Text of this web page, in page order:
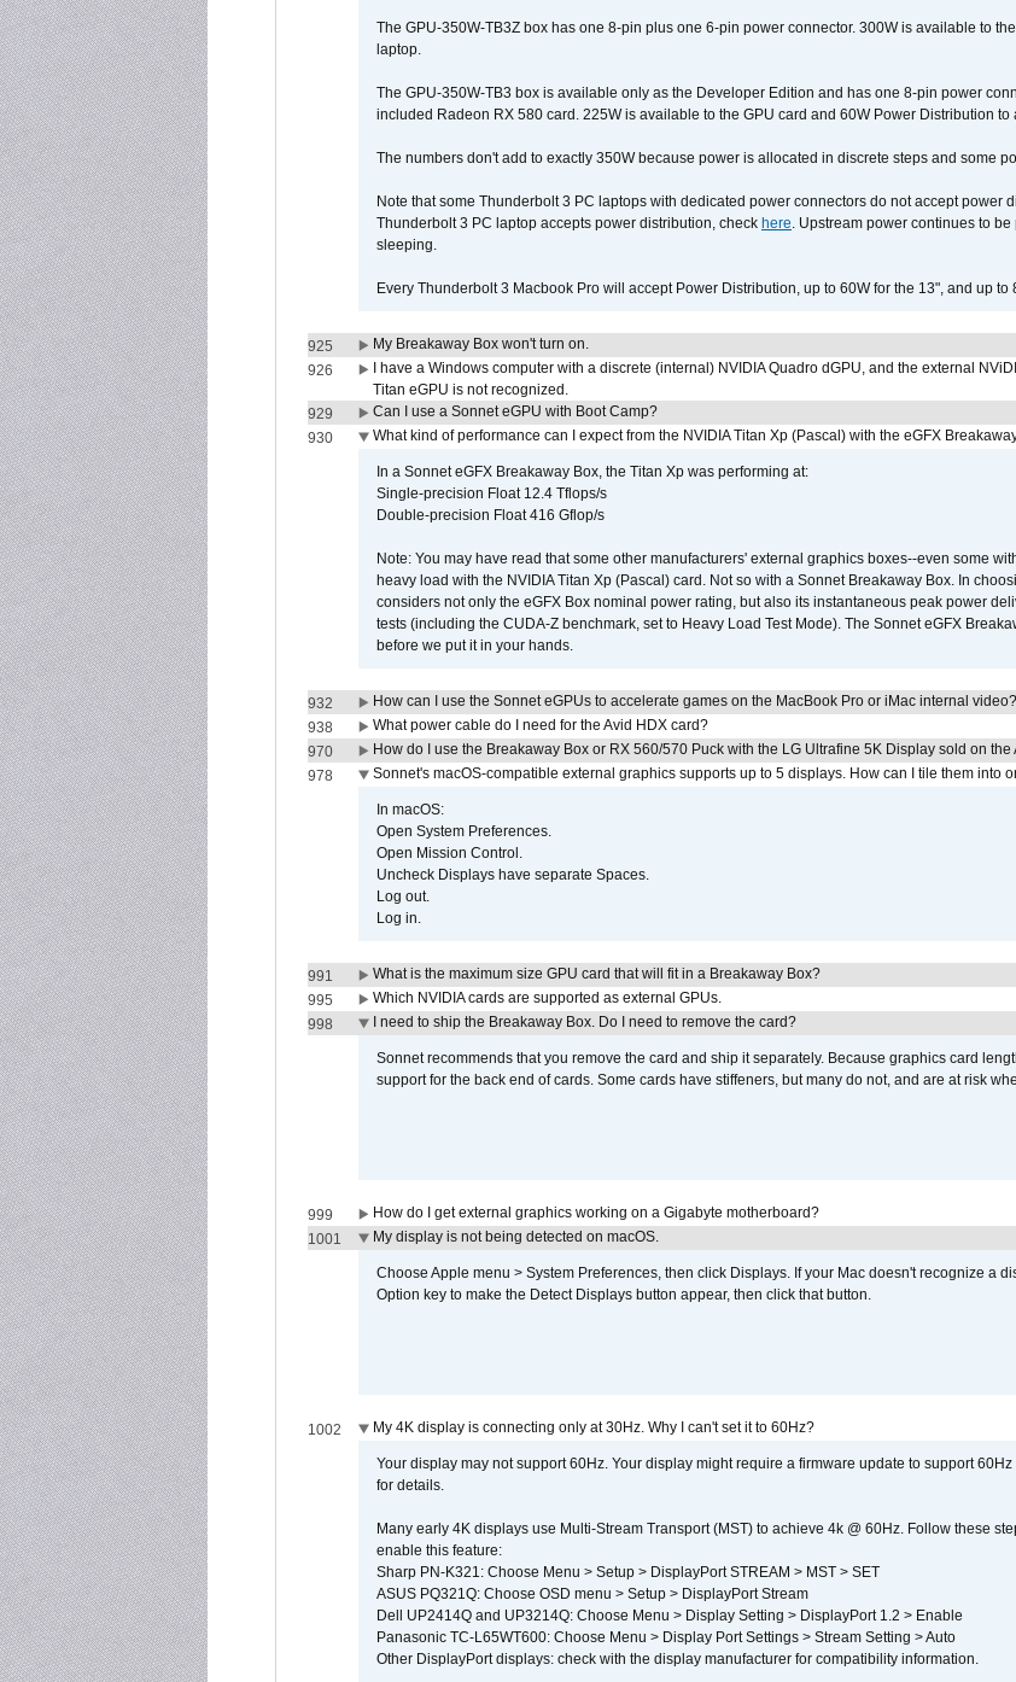
The GPU-350W-TB3Z box has one 8-pin plus one 6-pin power connector. 300W is available to
laptop.
The GPU-350W-TB3 box is available only as the Developer Edition and has one 8-pin power
included Radeon RX 580 card. 225W is available to the GPU card and 60W Power Distribution to
The numbers don't add to exactly 350W because power is allocated in discrete steps and some
Note that some Thunderbolt 3 PC laptops with dedicated power connectors do not accept power
Thunderbolt 3 PC laptop accepts power distribution, check here. Upstream power continues to
sleeping.
Every Thunderbolt 3 Macbook Pro will accept Power Distribution, up to 60W for the 13", and up to
925 My Breakaway Box won't turn on.
926
I have a Windows computer with a discrete (internal) NVIDIA Quadro dGPU, and the external
Titan eGPU is not recognized.
929 Can I use a Sonnet eGPU with Boot Camp?
930
What kind of performance can I expect from the NVIDIA Titan Xp (Pascal) with the eGFX
In a Sonnet eGFX Breakaway Box, the Titan Xp was performing at:
Single-precision Float 12.4 Tflops/s
Double-precision Float 416 Gflop/s
Note: You may have read that some other manufacturers' external graphics boxes--even some
heavy load with the NVIDIA Titan Xp (Pascal) card. Not so with a Sonnet Breakaway Box. In
considers not only the eGFX Box nominal power rating, but also its instantaneous peak power
tests (including the CUDA-Z benchmark, set to Heavy Load Test Mode). The Sonnet eGFX
before we put it in your hands.
932 How can I use the Sonnet eGPUs to accelerate games on the MacBook Pro or iMac internal video?
938
What power cable do I need for the Avid HDX card?
970
How do I use the Breakaway Box or RX 560/570 Puck with the LG Ultrafine 5K Display sold on the
978
Sonnet's macOS-compatible external graphics supports up to 5 displays. How can I tile them into
In macOS:
Open System Preferences.
Open Mission Control.
Uncheck Displays have separate Spaces.
Log out.
Log in.
991 What is the maximum size GPU card that will fit in a Breakaway Box?
995
Which NVIDIA cards are supported as external GPUs.
998
I need to ship the Breakaway Box. Do I need to remove the card?
Sonnet recommends that you remove the card and ship it separately. Because graphics card
support for the back end of cards. Some cards have stiffeners, but many do not, and are at risk
999 How do I get external graphics working on a Gigabyte motherboard?
1001
My display is not being detected on macOS.
Choose Apple menu > System Preferences, then click Displays. If your Mac doesn't recognize a
Option key to make the Detect Displays button appear, then click that button.
1002 My 4K display is connecting only at 30Hz. Why I can't set it to 60Hz?
Your display may not support 60Hz. Your display might require a firmware update to support
for details.
Many early 4K displays use Multi-Stream Transport (MST) to achieve 4k @ 60Hz. Follow these
enable this feature:
Sharp PN-K321: Choose Menu > Setup > DisplayPort STREAM > MST > SET
ASUS PQ321Q: Choose OSD menu > Setup > DisplayPort Stream
Dell UP2414Q and UP3214Q: Choose Menu > Display Setting > DisplayPort 1.2 > Enable
Panasonic TC-L65WT600: Choose Menu > Display Port Settings > Stream Setting > Auto
Other DisplayPort displays: check with the display manufacturer for compatibility information.